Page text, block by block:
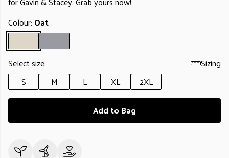
Colour: Oat
Select size:
Sizing
S
M L XL
2XL
Add to Bag